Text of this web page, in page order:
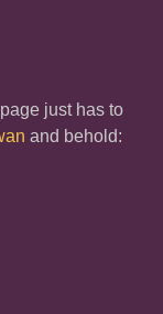
just has to
and behold: